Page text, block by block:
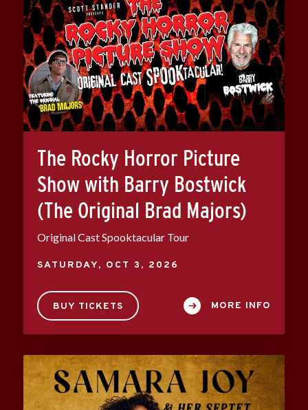
The Rocky Horror Picture
Show with Barry Bostwick
(The Original Brad Majors)
Original Cast Spooktacular Tour
SATURDAY, OCT 3 , 2026
BUY TICKETS MORE INFO